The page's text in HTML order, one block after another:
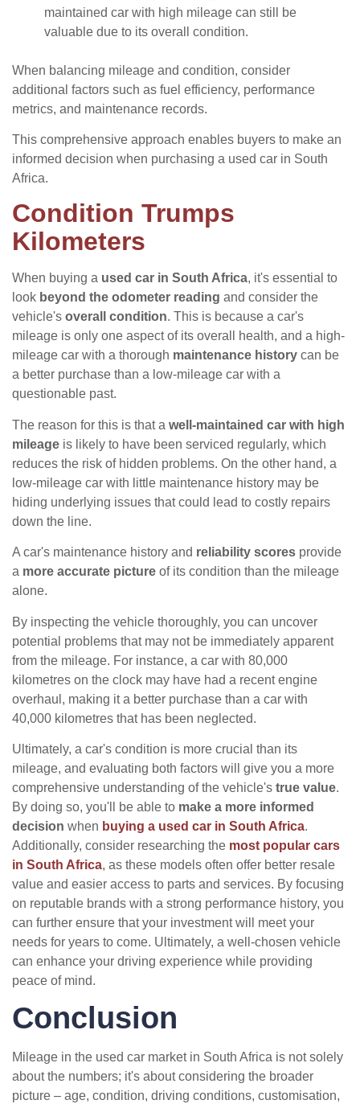
maintained car with high mileage can still be
valuable due to its overall condition.
When balancing mileage and condition, consider
additional factors such as fuel efficiency, performance
metrics, and maintenance records.
This comprehensive approach enables buyers to make an
informed decision when purchasing a used car in South
Africa.
Condition Trumps
Kilometers
When buying a used car in South Africa, it's essential to
look beyond the odometer reading and consider the
vehicle's overall condition. This is because a car's
mileage is only one aspect of its overall health, and a high-
mileage car with a thorough maintenance history can be
a better purchase than a low-mileage car with a
questionable past.
The reason for this is that a well-maintained car with high
mileage is likely to have been serviced regularly, which
reduces the risk of hidden problems. On the other hand, a
low-mileage car with little maintenance history may be
hiding underlying issues that could lead to costly repairs
down the line.
A car's maintenance history and reliability scores provide
a more accurate picture of its condition than the mileage
alone.
By inspecting the vehicle thoroughly, you can uncover
potential problems that may not be immediately apparent
from the mileage. For instance, a car with 80,000
kilometres on the clock may have had a recent engine
overhaul, making it a better purchase than a car with
40,000 kilometres that has been neglected.
Ultimately, a car's condition is more crucial than its
mileage, and evaluating both factors will give you a more
comprehensive understanding of the vehicle's true value.
By doing so, you'll be able to make a more informed
decision when buying a used car in South Africa.
Additionally, consider researching the most popular cars
in South Africa, as these models often offer better resale
value and easier access to parts and services. By focusing
on reputable brands with a strong performance history, you
can further ensure that your investment will meet your
needs for years to come. Ultimately, a well-chosen vehicle
can enhance your driving experience while providing
peace of mind.
Conclusion
Mileage in the used car market in South Africa is not solely
about the numbers; it's about considering the broader
picture – age, condition, driving conditions, customisation,